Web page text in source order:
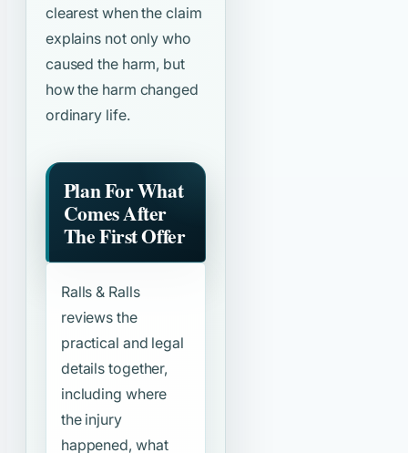
clearest when the claim
explains not only who
caused the harm, but
how the harm changed
ordinary life.
Plan For What
Comes After
The First Offer
Ralls & Ralls
reviews the
practical and legal
details together,
including where
the injury
happened, what